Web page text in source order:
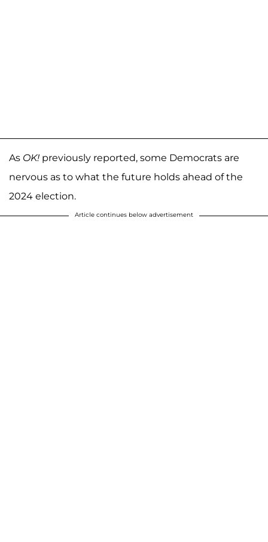
As OK! previously reported, some Democrats are
nervous as to what the future holds ahead of the
2024 election.
Article continues below advertisement